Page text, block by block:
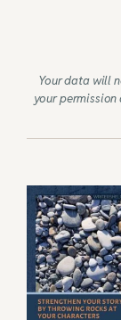
Your data will
your